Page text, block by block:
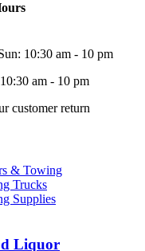
10:30 am - 10 pm
am - 10 pm
customer return
& Towing
Trucks
Supplies
Liquor